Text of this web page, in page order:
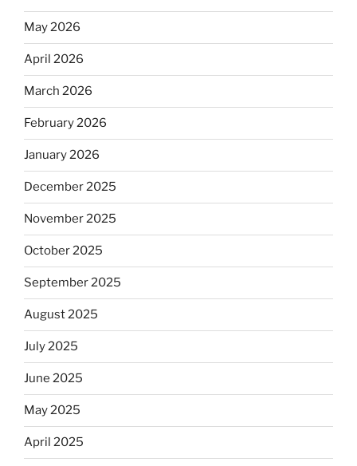
May 2026
April 2026
March 2026
February 2026
January 2026
December 2025
November 2025
October 2025
September 2025
August 2025
July 2025
June 2025
May 2025
April 2025